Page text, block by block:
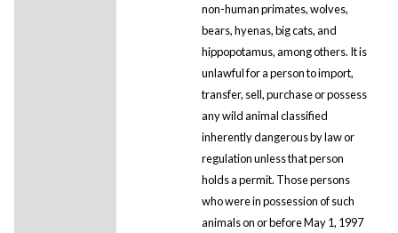
non-human primates, wolves,
bears, hyenas, big cats, and
hippopotamus, among others. It is
unlawful for a person to import,
transfer, sell, purchase or possess
any wild animal classified
inherently dangerous by law or
regulation unless that person
holds a permit. Those persons
who were in possession of such
animals on or before May 1, 1997